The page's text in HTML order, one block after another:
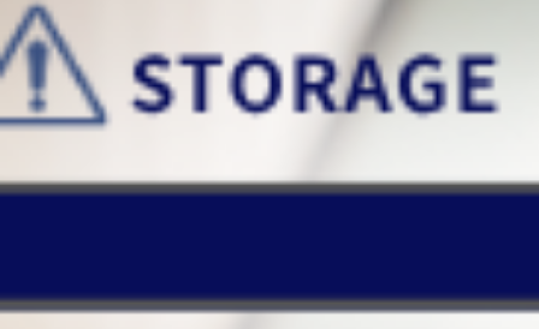
Mount the cloud drive, files are automatically synced upon any
change, keeping data up-to-date